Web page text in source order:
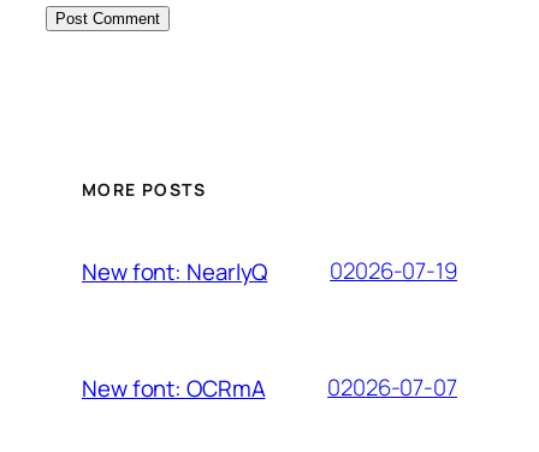
MORE POSTS
New font: NearlyQ 02026-07-19
New font: OCRmA 02026-07-07